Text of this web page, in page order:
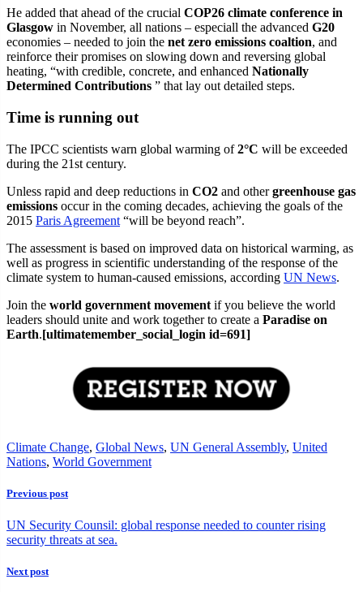
He added that ahead of the crucial COP26 climate conference in
Glasgow in November, all nations – especiall the advanced G20
economies – needed to join the net zero emissions coaltion, and
reinforce their promises on slowing down and reversing global
heating, “with credible, concrete, and enhanced Nationally
Determined Contributions ” that lay out detailed steps.
Time is running out
The IPCC scientists warn global warming of2°C will be exceeded
during the 21st century.
Unless rapid and deep reductions in CO2 and othergreenhouse gas
emissions occur in the coming decades, achieving the goals of the
2015 Paris Agreement “will be beyond reach”.
The assessment is based on improved data on historical warming, as
well as progress in scientific understanding of the response of the
climate system to human-caused emissions, according UN News.
Join the world government movement if you believe the world
leaders should unite and work together to create a Paradise on
Earth.[ultimatemember_social_login id=691]
Climate Change, Global News, UN General Assembly, United
Nations, World Government
Previous post
UN Security Counsil: global response needed to counter rising
security threats at sea.
Next post